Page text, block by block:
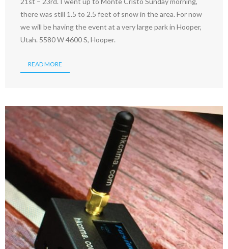
there was still 1.5 to 2.5 feet of snow in the area. For now
we will be having the event at a very large park in Hooper,
Utah. 5580 W 4600 S, Hooper.
READ MORE